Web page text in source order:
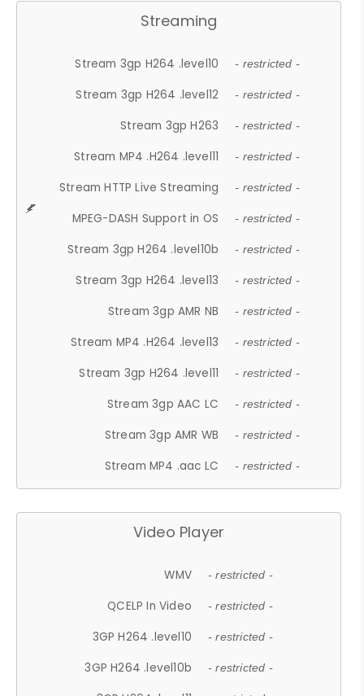
Streaming
Stream 3gp H264 .level10 - restricted -
Stream 3gp H264 .level12 - restricted -
Stream 3gp H263 - restricted -
Stream MP4 .H264 .level11 - restricted -
Stream HTTP Live Streaming - restricted -
MPEG-DASH Support in OS - restricted -
Stream 3gp H264 .level10b - restricted -
Stream 3gp H264 .level13 - restricted -
Stream 3gp AMR NB - restricted -
Stream MP4 .H264 .level13 - restricted -
Stream 3gp H264 .level11 - restricted -
Stream 3gp AAC LC - restricted -
Stream 3gp AMR WB - restricted -
Stream MP4 .aac LC - restricted -
Video Player
WMV - restricted -
QCELP In Video - restricted -
3GP H264 .level10 - restricted -
3GP H264 .level10b - restricted -